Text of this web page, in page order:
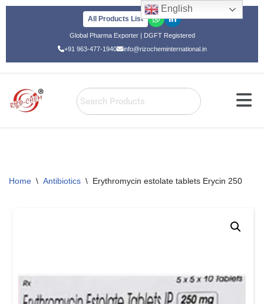
All Products List
Global Pharma Exporter | DGFT Registered
+91 963-477-1940
info@rizocheminternational.in
Home \ Antibiotics \ Erythromycin estolate tablets Erycin 250
English